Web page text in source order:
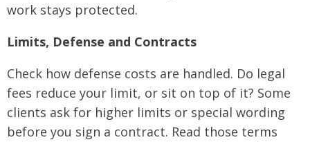
work stays protected.
Limits, Defense and Contracts
Check how defense costs are handled. Do legal
fees reduce your limit, or sit on top of it? Some
clients ask for higher limits or special wording
before you sign a contract. Read those terms